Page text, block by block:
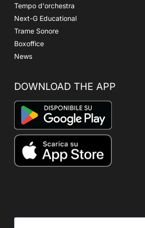
Tempo d'orchestra
Next-G Educational
Trame Sonore
Boxoffice
News
DOWNLOAD THE APP